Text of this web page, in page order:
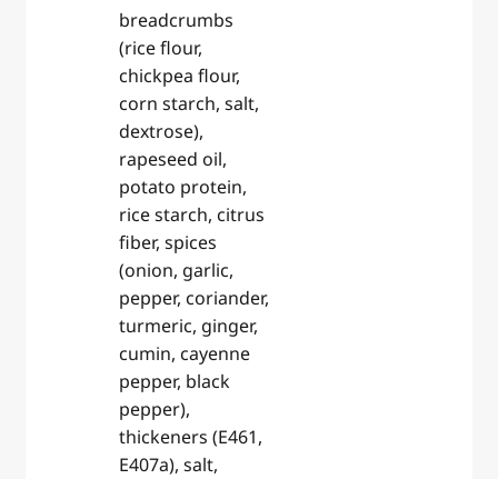
breadcrumbs
(rice flour,
chickpea flour,
corn starch, salt,
dextrose),
rapeseed oil,
potato protein,
rice starch, citrus
fiber, spices
(onion, garlic,
pepper, coriander,
turmeric, ginger,
cumin, cayenne
pepper, black
pepper),
thickeners (E461,
E407a), salt,